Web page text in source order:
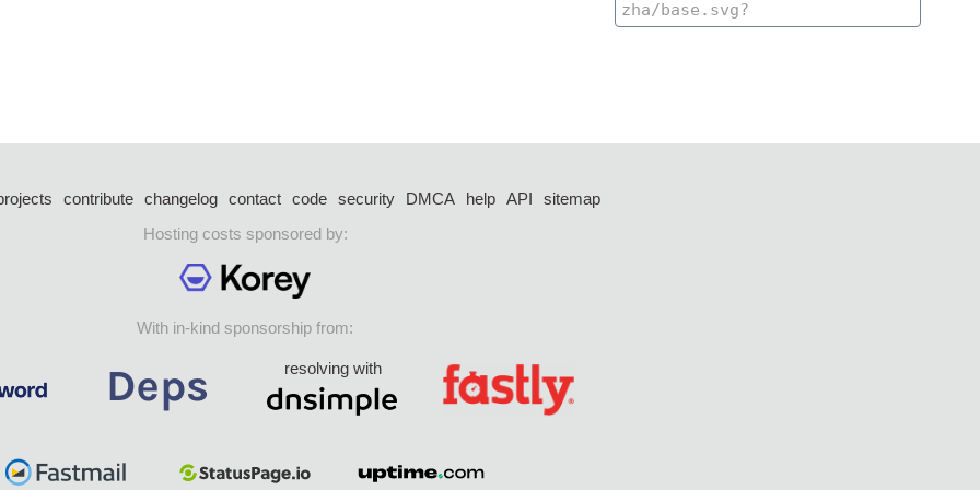
contribute changelog contact code security DMCA help API
sitemap
Hosting costs sponsored by:
With in-kind sponsorship from:
resolving with